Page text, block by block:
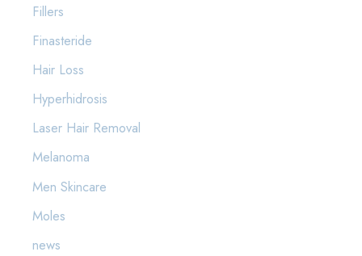
o
r
:
Fillers
Finasteride
Hair Loss
Hyperhidrosis
Laser Hair Removal
Melanoma
Men Skincare
Moles
news